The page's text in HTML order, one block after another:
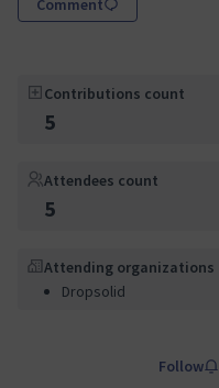
Comment
Contributions count
5
Attendees count
5
Attending organizations
Dropsolid
Follow